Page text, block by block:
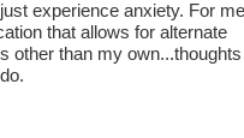
experience anxiety. For
that allows for alternate
other than my